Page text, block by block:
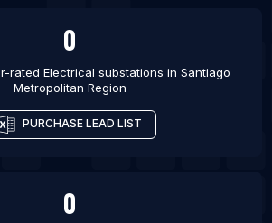
0
rated Electrical substations in Santiago
Metropolitan Region
PURCHASE LEAD LIST
0